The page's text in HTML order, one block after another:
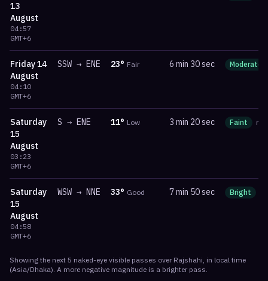
13
August
04:57
GMT+6
Friday14
August
04:10
GMT+6
SSW → ENE 23° Fair 6 min 30 sec Moderate
Saturday
15
August
03:23
GMT+6
S → ENE 11° Low 3 min 20 sec Faint
Saturday
15
August
04:58
GMT+6
WSW → NNE 33° Good 7 min 50 sec Bright
Showing the next 5 naked-eye visible passes over Rajshahi, in local time
(Asia/Dhaka). A more negative magnitude is a brighter pass.